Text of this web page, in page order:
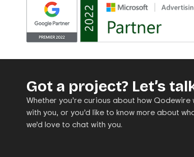
Got a project? Let’s
Whether you’re curious about how Qodewire
with you, or you’d like to know more about
we’d love to chat with you.